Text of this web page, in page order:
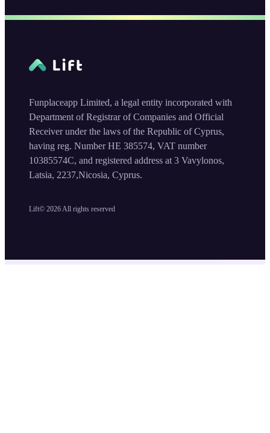
Lift© 2026All rights reserved
Funplaceapp Limited, a legal entity incorporated with
Department of Registrar of Companies and Official
Receiver under the laws of the Republic of Cyprus,
having reg. Number HE 385574, VAT number
10385574C, and registered address at 3 Vavylonos,
Latsia, 2237,Nicosia, Cyprus.